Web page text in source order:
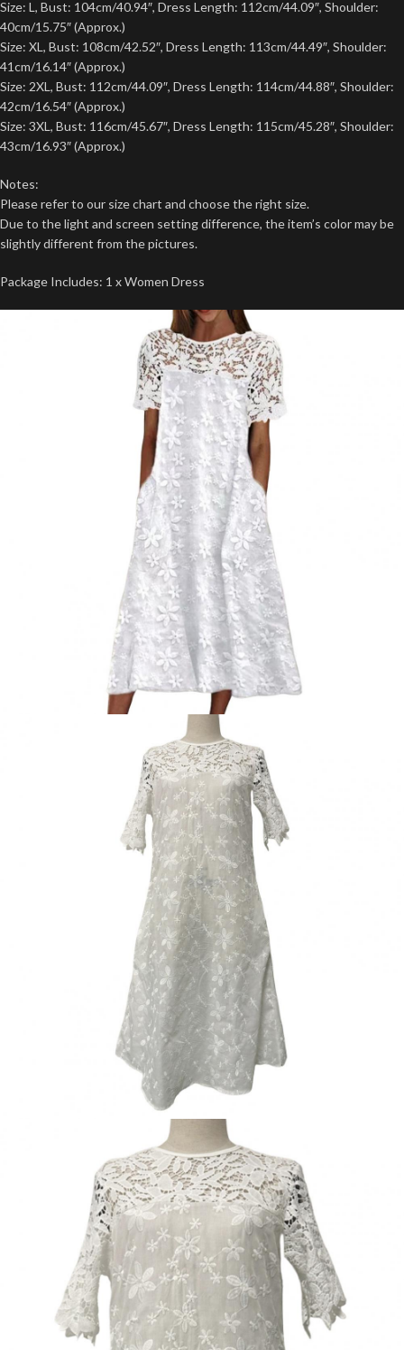
Size: L, Bust: 104cm/40.94″, Dress Length: 112cm/44.09″, Shoulder:
40cm/15.75″ (Approx.)
Size: XL, Bust: 108cm/42.52″, Dress Length: 113cm/44.49″, Shoulder:
41cm/16.14″ (Approx.)
Size: 2XL, Bust: 112cm/44.09″, Dress Length: 114cm/44.88″, Shoulder:
42cm/16.54″ (Approx.)
Size: 3XL, Bust: 116cm/45.67″, Dress Length: 115cm/45.28″, Shoulder:
43cm/16.93″ (Approx.)
Notes:
Please refer to our size chart and choose the right size.
Due to the light and screen setting difference, the item’s color may be
slightly different from the pictures.
Package Includes: 1 x Women Dress